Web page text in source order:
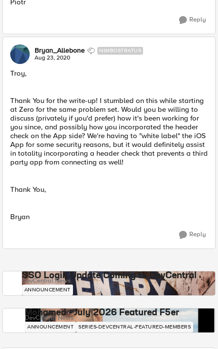
Piotr
Reply
Bryan_Allebone NIMBOSTRATUS
Aug 23, 2020
Troy,
Thank You for the write-up! I stumbled on this while starting
at Zero for the same problem set. Would you be willing to
discuss (privately if you'd prefer) how it's been working for
you since, and possibly how you incorporated the header
check on the App side? We're having to "white label" the iOS
App for some security reasons, but it would definitely assist
in totality incorporating a header check that prevents a third
party app from connecting as well!
Thank You,
Bryan
Reply
SSO Login Update Coming to DevCentral
DevCentral News
ANNOUNCEMENT
Mohamed - July 2026 Featured F5er
DevCentral News
ANNOUNCEMENT SERIES-DEVCENTRAL-FEATURED-MEMBERS